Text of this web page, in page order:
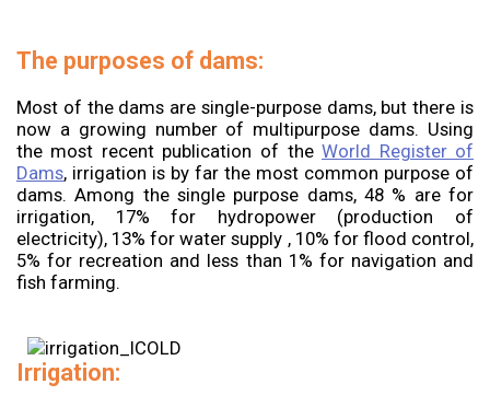
The purposes of dams:
Most of the dams are single-purpose dams, but there is
now a growing number of multipurpose dams. Using
the most recent publication of theWorld Register of
Dams, irrigation is by far the most common purpose of
dams. Among the single purpose dams, 48 % are for
irrigation, 17% for hydropower (production of
electricity), 13% for water supply , 10% for flood control,
5% for recreation and less than 1% for navigation and
fish farming.
Irrigation: